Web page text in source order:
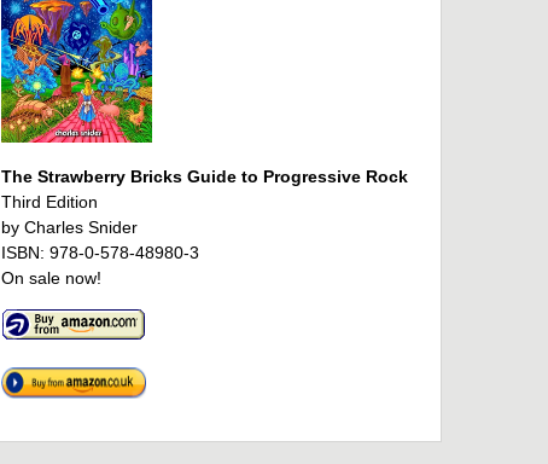
The Strawberry Bricks Guide to Progressive Rock
Third Edition
by Charles Snider
ISBN: 978-0-578-48980-3
On sale now!